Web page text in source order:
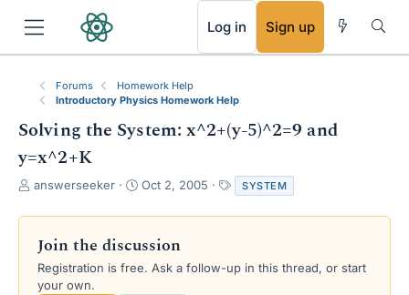
Log in Sign up
Forums
Homework Help
Introductory Physics Homework Help
Solving the System: x^2+(y-5)^2=9 and
y=x^2+K
T
r
a
d
s
answerseeker
S
a
t
d
Oct 2, 2005
a
g
SYSTEM
Join the discussion
Registration is free. Ask a follow-up in this thread, or start
your own.
RSS